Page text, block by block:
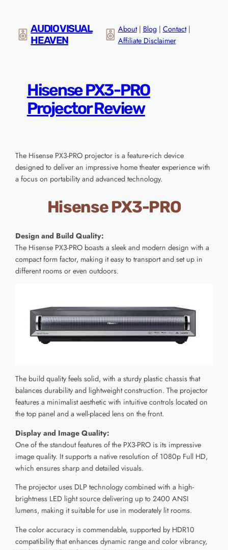
content AUDIO VISUAL
HEAVEN
About| Blog| Contact|
Affiliate Disclaimer
Hisense PX3-PRO
Projector Review
The Hisense PX3-PRO projector is a feature-rich device
designed to deliver an impressive home theater experience with
a focus on portability and advanced technology.
Hisense PX3-PRO
Design and Build Quality:
The Hisense PX3-PRO boasts a sleek and modern design with a
compact form factor, making it easy to transport and set up in
different rooms or even outdoors.
The build quality feels solid, with a sturdy plastic chassis that
balances durability and lightweight construction. The projector
features a minimalist aesthetic with intuitive controls located on
the top panel and a well-placed lens on the front.
Display and Image Quality:
One of the standout features of the PX3-PRO is its impressive
image quality. It supports a native resolution of 1080p Full HD,
which ensures sharp and detailed visuals.
The projector uses DLP technology combined with a high-
brightness LED light source delivering up to 2400 ANSI
lumens, making it suitable for use in moderately lit rooms.
The color accuracy is commendable, supported by HDR10
compatibility that enhances dynamic range and color vibrancy,